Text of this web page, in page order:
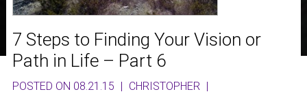
7 Steps to Finding Your Vision or
Path in Life – Part 6
POSTED ON 08.21.15 | CHRISTOPHER |